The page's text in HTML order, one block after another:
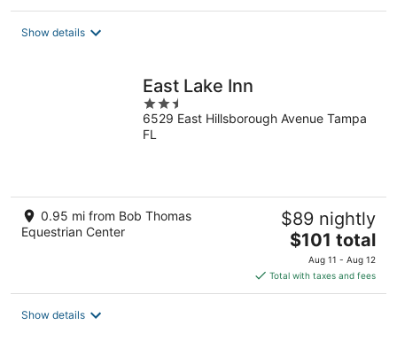
Show details
East Lake Inn
2.5
out
of
6529 East Hillsborough Avenue Tampa
FL
0.95 mi from Bob Thomas
Equestrian Center
$89 nightly
The
price
is
$101
$101 total
Aug 11 - Aug 12
Total with taxes and fees
Show details